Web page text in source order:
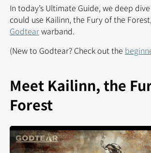
In today’s Ultimate Guide, we deep
could use Kailinn, the Fury of the
Godtearwarband.
(New to Godtear? Check out the
Meet Kailinn, the
Forest